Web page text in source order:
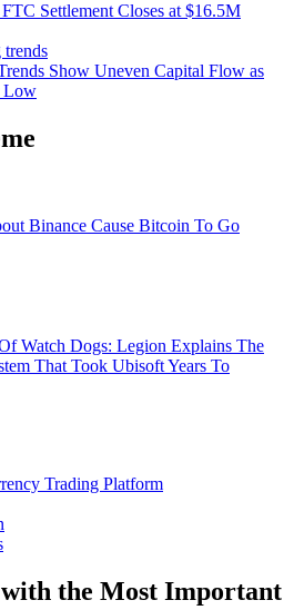
Settlement Closes at $16.5M
Show Uneven Capital Flow as
Low
Binance Cause Bitcoin To Go
Watch Dogs: Legion Explains The
That Took Ubisoft Years To
Trading Platform
the Most Important